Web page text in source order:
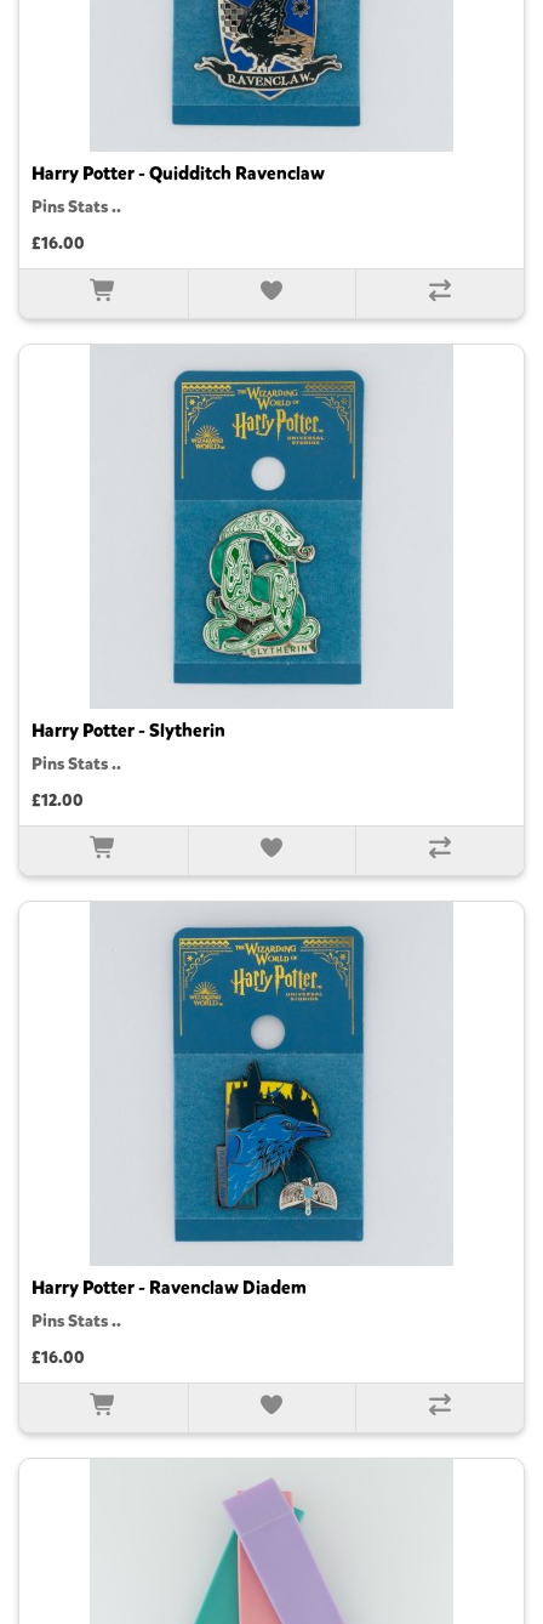
Harry Potter - Quidditch Ravenclaw
Pins Stats ..
£16.00
Harry Potter - Slytherin
Pins Stats ..
£12.00
Harry Potter - Ravenclaw Diadem
Pins Stats ..
£16.00